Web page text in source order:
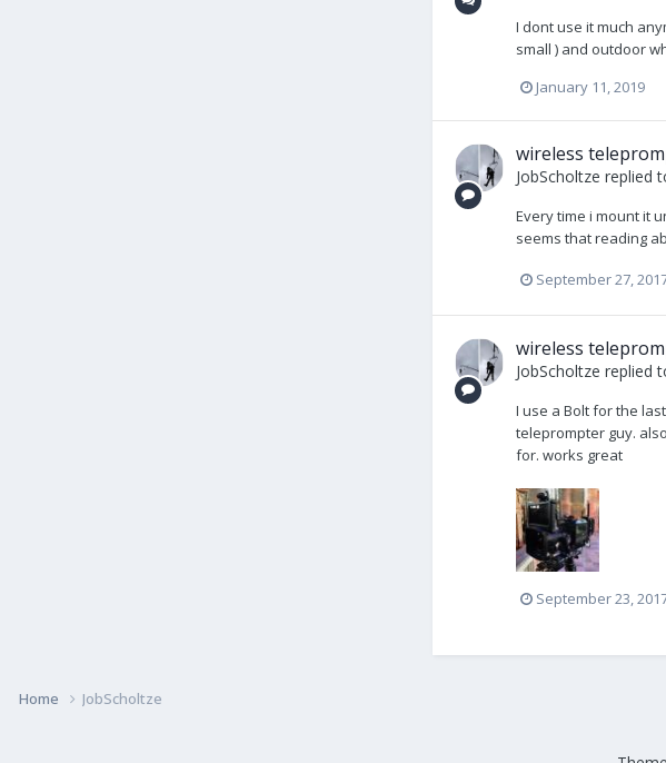
I dont use it much
small ) and outdoor
January 11, 2019
wireless
JobScholtze replied
Every time i mount it
seems that reading
September 27,
wireless
JobScholtze replied
I use a Bolt for the
teleprompter guy.
for. works great
September 23,
Home JobScholtze